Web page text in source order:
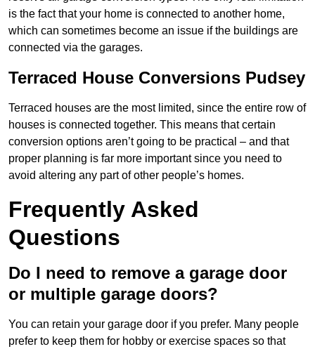
is the fact that your home is connected to another home,
which can sometimes become an issue if the buildings are
connected via the garages.
Terraced House Conversions Pudsey
Terraced houses are the most limited, since the entire row of
houses is connected together. This means that certain
conversion options aren’t going to be practical – and that
proper planning is far more important since you need to
avoid altering any part of other people’s homes.
Frequently Asked
Questions
Do I need to remove a garage door
or multiple garage doors?
You can retain your garage door if you prefer. Many people
prefer to keep them for hobby or exercise spaces so that